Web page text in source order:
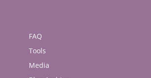
FAQ
Tools
Media